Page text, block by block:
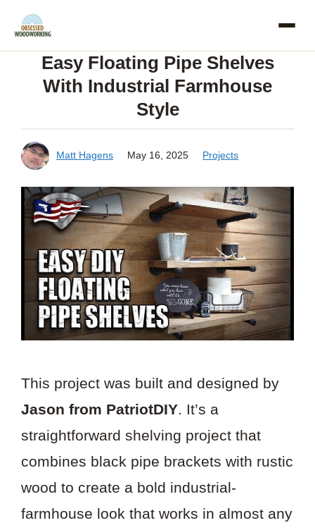
Skip
contentEasy Floating Pipe Shelves
With Industrial Farmhouse
Style
Matt Hagens May 16, 2025 Projects
This project was built and designed by
Jason from PatriotDIY. It’s a
straightforward shelving project that
combines black pipe brackets with rustic
wood to create a bold industrial-
farmhouse look that works in almost any